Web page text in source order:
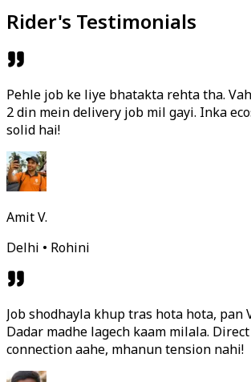
Rider's Testimonials
Pehle job ke liye bhatakta rehta tha.
2 din mein delivery job mil gayi. Inka
solid hai!
Amit V.
Delhi • Rohini
Job shodhayla khup tras hota hota, pan
Dadar madhe lagech kaam milala.
connection aahe, mhanun tension nahi!